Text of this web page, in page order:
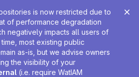
is now restricted due to
of performance degradation
negatively impacts all users of
most existing public
as-is, but we advise owners
the visibility of your
(i.e. require WatIAM